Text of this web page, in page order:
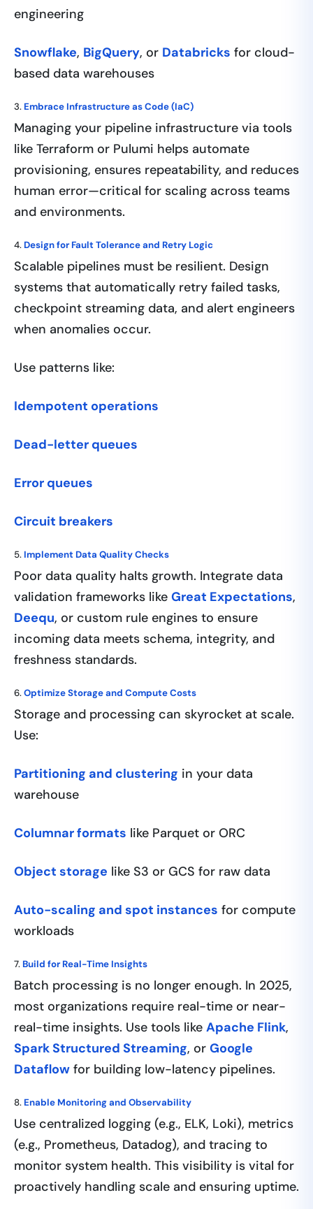
engineering
Snowflake, BigQuery, or Databricks for cloud-
based data warehouses
3. Embrace Infrastructure as Code (IaC)
Managing your pipeline infrastructure via tools
like Terraform or Pulumi helps automate
provisioning, ensures repeatability, and reduces
human error—critical for scaling across teams
and environments.
4. Design for Fault Tolerance and Retry Logic
Scalable pipelines must be resilient. Design
systems that automatically retry failed tasks,
checkpoint streaming data, and alert engineers
when anomalies occur.
Use patterns like:
Idempotent operations
Dead-letter queues
Error queues
Circuit breakers
5. Implement Data Quality Checks
Poor data quality halts growth. Integrate data
validation frameworks like Great Expectations,
Deequ, or custom rule engines to ensure
incoming data meets schema, integrity, and
freshness standards.
6.Optimize Storage and Compute Costs
Storage and processing can skyrocket at scale.
Use:
Partitioning and clustering in your data
warehouse
Columnar formats like Parquet or ORC
Object storage like S3 or GCS for raw data
Auto-scaling and spot instances for compute
workloads
7. Build for Real-Time Insights
Batch processing is no longer enough. In 2025,
most organizations require real-time or near-
real-time insights. Use tools like Apache Flink,
Spark Structured Streaming, or Google
Dataflow for building low-latency pipelines.
8. Enable Monitoring and Observability
Use centralized logging (e.g., ELK, Loki), metrics
(e.g., Prometheus, Datadog), and tracing to
monitor system health. This visibility is vital for
proactively handling scale and ensuring uptime.